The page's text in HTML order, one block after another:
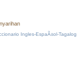
Ingles-EspaÃ±ol-Tagalog